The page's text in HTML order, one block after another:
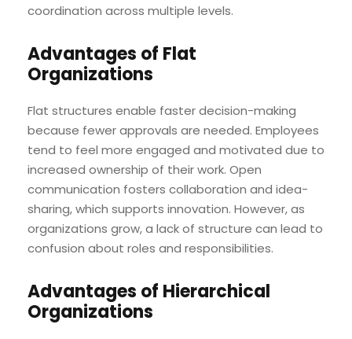
coordination across multiple levels.
Advantages of Flat
Organizations
Flat structures enable faster decision-making
because fewer approvals are needed. Employees
tend to feel more engaged and motivated due to
increased ownership of their work. Open
communication fosters collaboration and idea-
sharing, which supports innovation. However, as
organizations grow, a lack of structure can lead to
confusion about roles and responsibilities.
Advantages of Hierarchical
Organizations